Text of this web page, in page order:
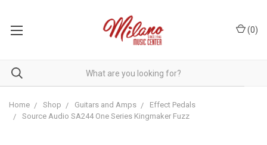
(0)
Home Shop Guitars and Amps
Effect Pedals
Source Audio SA244 One Series Kingmaker Fuzz